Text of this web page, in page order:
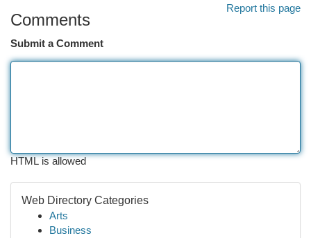
Report this page
Comments
Submit a Comment
HTML is allowed
Web Directory Categories
Arts
Business